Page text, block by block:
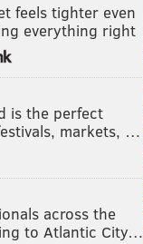
feels tighter even
everything right
is the perfect
markets, …
across the
to Atlantic City…